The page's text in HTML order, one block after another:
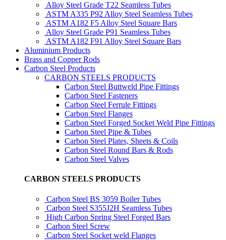
Alloy Steel Grade T22 Seamless Tubes
ASTM A335 P92 Alloy Steel Seamless Tubes
ASTM A182 F5 Alloy Steel Square Bars
Alloy Steel Grade P91 Seamless Tubes
ASTM A182 F91 Alloy Steel Square Bars
Aluminium Products
Brass and Copper Rods
Carbon Steel Products
CARBON STEELS PRODUCTS
Carbon Steel Buttweld Pipe Fittings
Carbon Steel Fasteners
Carbon Steel Ferrule Fittings
Carbon Steel Flanges
Carbon Steel Forged Socket Weld Pipe Fittings
Carbon Steel Pipe & Tubes
Carbon Steel Plates, Sheets & Coils
Carbon Steel Round Bars & Rods
Carbon Steel Valves
CARBON STEELS PRODUCTS
Carbon Steel BS 3059 Boiler Tubes
Carbon Steel S355J2H Seamless Tubes
High Carbon Spring Steel Forged Bars
Carbon Steel Screw
Carbon Steel Socket weld Flanges